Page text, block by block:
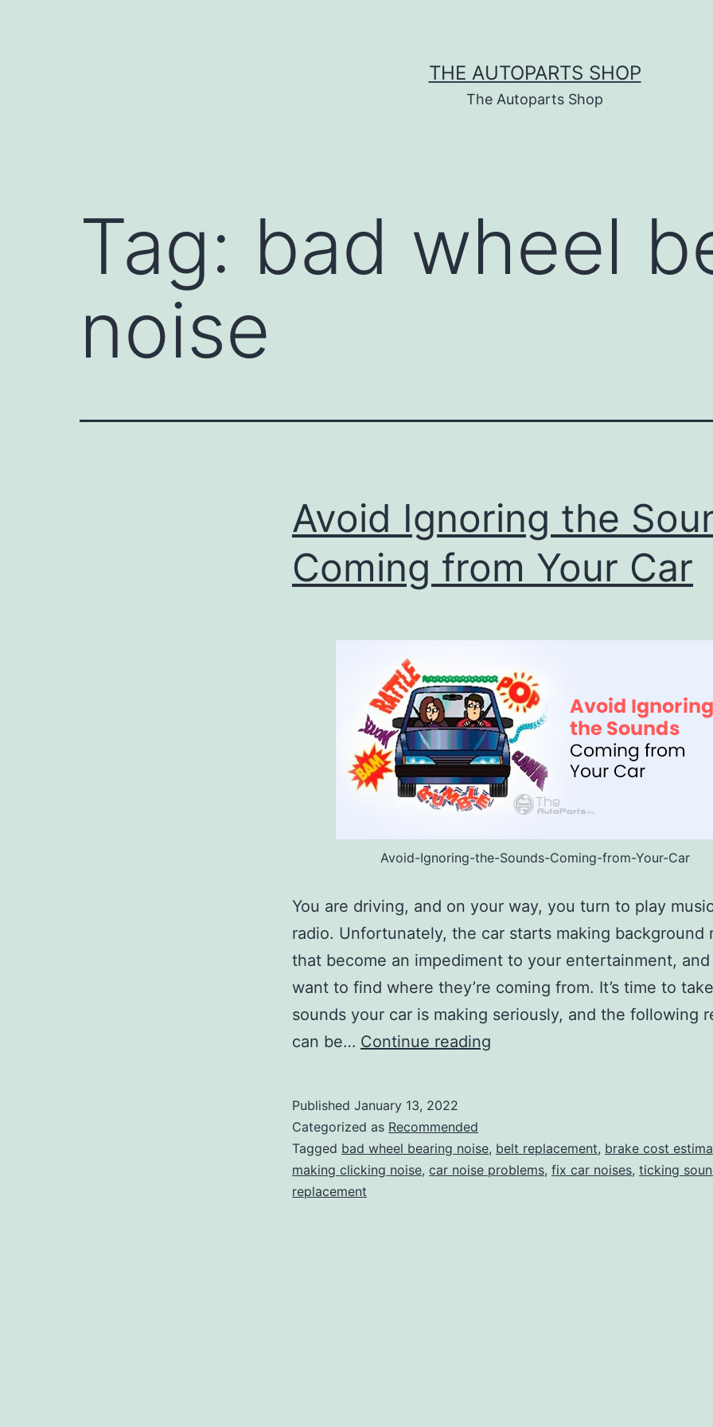
THE AUTOPARTS SHOP
The Autoparts Shop
Tag: bad wheel
noise
Avoid Ignoring the
Coming from Your Car
Avoid-Ignoring-the-Sounds-Coming-from-Your-Car
You are driving, and on your way, you turn to play
radio. Unfortunately, the car starts making background
that become an impediment to your entertainment,
want to find where they’re coming from. It’s time to
sounds your car is making seriously, and the following
can be… Continue reading
Coming
from
Published January 13, 2022
Categorized as Recommended
Tagged bad wheel bearing noise, belt replacement, brake cost
making clicking noise, car noise problems, fix car noises, ticking
replacement